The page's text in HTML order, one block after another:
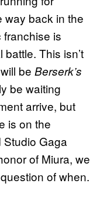
way back in the
franchise is
This isn’t
be Berserk’s
be waiting
arrive, but
is on the
Studio Gaga
of Miura, we
of when.